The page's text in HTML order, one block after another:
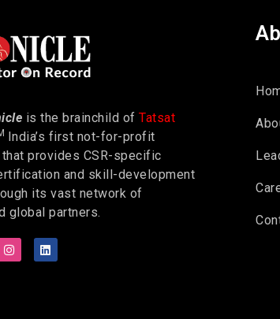
is the brainchild of Tatsat
India’s first not-for-profit
provides CSR-specific
and skill-development
its vast network of
global partners.